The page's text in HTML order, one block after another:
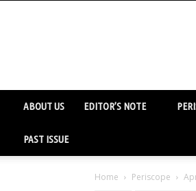
ABOUT US EDITOR’S NOTE
PAST ISSUE
Home Periscope